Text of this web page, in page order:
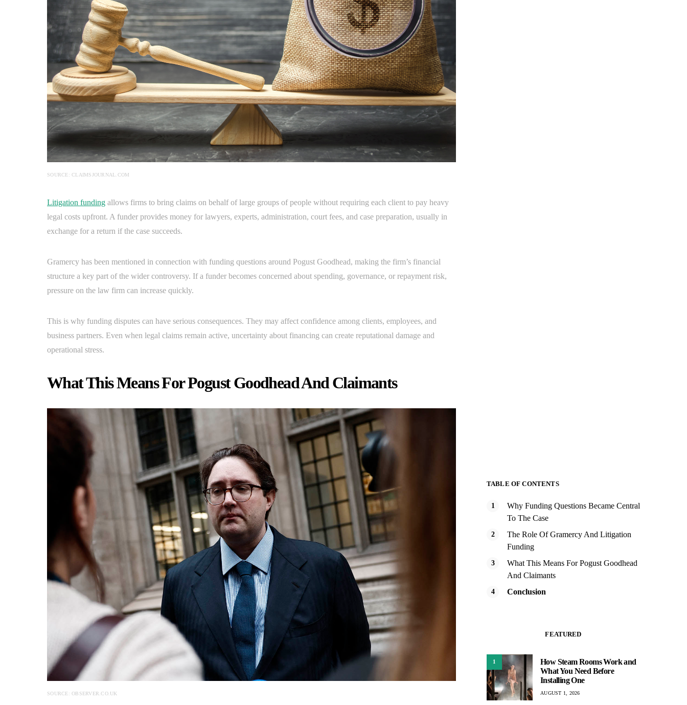
SOURCE: CLAIMSJOURNAL.COM
Litigation funding allows firms to bring claims on behalf of large groups of people without requiring each client to pay heavy
legal costs upfront. A funder provides money for lawyers, experts, administration, court fees, and case preparation, usually in
exchange for a return if the case succeeds.
Gramercy has been mentioned in connection with funding questions around Pogust Goodhead, making the firm’s financial
structure a key part of the wider controversy. If a funder becomes concerned about spending, governance, or repayment risk,
pressure on the law firm can increase quickly.
This is why funding disputes can have serious consequences. They may affect confidence among clients, employees, and
business partners. Even when legal claims remain active, uncertainty about financing can create reputational damage and
operational stress.
What This Means For Pogust Goodhead And Claimants
SOURCE: OBSERVER.CO.UK
TABLE OF CONTENTS
Why Funding Questions Became Central
To The Case
The Role Of Gramercy And Litigation
Funding
What This Means For Pogust Goodhead
And Claimants
Conclusion
FEATURED
1
How Steam Rooms Work and
What You Need Before
Installing One
AUGUST 1, 2026